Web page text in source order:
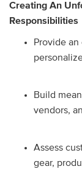
Creating An
Responsibilities
Provide
Build
vendors,
Assess
gear,